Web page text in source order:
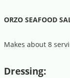
ORZO SEAFOOD
Makes about 8
Dressing: